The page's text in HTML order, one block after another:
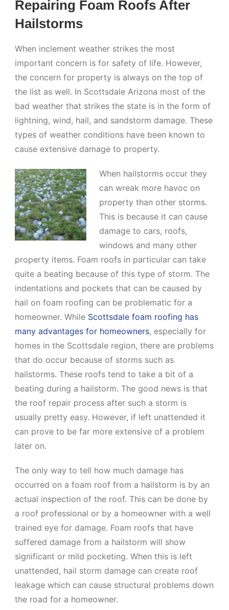
Repairing Foam Roofs After
Hailstorms
When inclement weather strikes the most
important concern is for safety of life. However,
the concern for property is always on the top of
the list as well. In Scottsdale Arizona most of the
bad weather that strikes the state is in the form of
lightning, wind, hail, and sandstorm damage. These
types of weather conditions have been known to
cause extensive damage to property.
When hailstorms occur they
can wreak more havoc on
property than other storms.
This is because it can cause
damage to cars, roofs,
windows and many other
property items. Foam roofs in particular can take
quite a beating because of this type of storm. The
indentations and pockets that can be caused by
hail on foam roofing can be problematic for a
homeowner. While Scottsdale foam roofing has
many advantages for homeowners, especially for
homes in the Scottsdale region, there are problems
that do occur because of storms such as
hailstorms. These roofs tend to take a bit of a
beating during a hailstorm. The good news is that
the roof repair process after such a storm is
usually pretty easy. However, if left unattended it
can prove to be far more extensive of a problem
later on.
The only way to tell how much damage has
occurred on a foam roof from a hailstorm is by an
actual inspection of the roof. This can be done by
a roof professional or by a homeowner with a well
trained eye for damage. Foam roofs that have
suffered damage from a hailstorm will show
significant or mild pocketing. When this is left
unattended, hail storm damage can create roof
leakage which can cause structural problems down
the road for a homeowner.